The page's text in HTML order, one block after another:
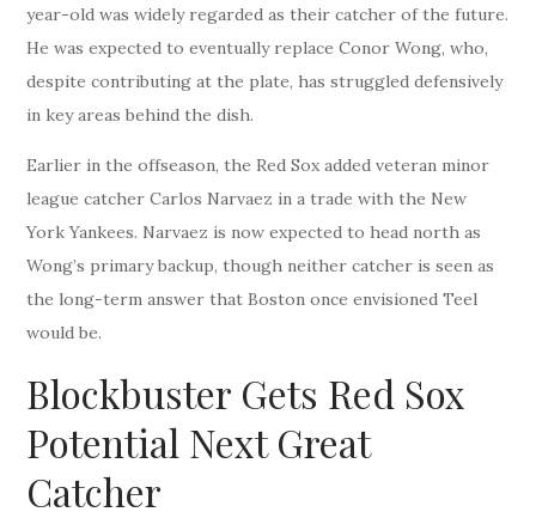
year-old was widely regarded as their catcher of the future.
He was expected to eventually replace Conor Wong, who,
despite contributing at the plate, has struggled defensively
in key areas behind the dish.
Earlier in the offseason, the Red Sox added veteran minor
league catcher Carlos Narvaez in a trade with the New
York Yankees. Narvaez is now expected to head north as
Wong’s primary backup, though neither catcher is seen as
the long-term answer that Boston once envisioned Teel
would be.
Blockbuster Gets Red Sox
Potential Next Great
Catcher